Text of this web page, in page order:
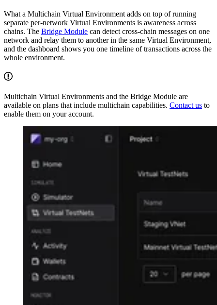
What a Multichain Virtual Environment adds on top of running
separate per-network Virtual Environments is awareness across
chains. The Bridge Module can detect cross-chain messages on one
network and relay them to another in the same Virtual Environment,
and the dashboard shows you one timeline of transactions across the
whole environment.
Multichain Virtual Environments and the Bridge Module are
available on plans that include multichain capabilities. Contact us to
enable them on your account.